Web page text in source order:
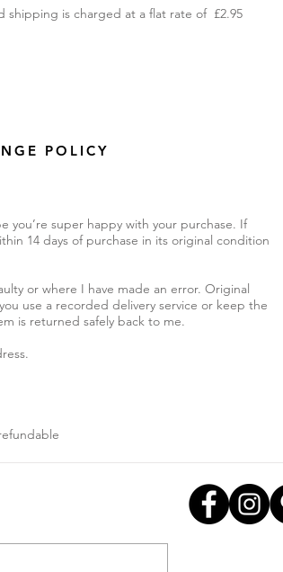
shipping is charged at a flat rate of £2.95
POLICY
you’re super happy with your purchase. If
14 days of purchase in its original condition
or where I have made an error. Original
use a recorded delivery service or keep the
is returned safely back to me.